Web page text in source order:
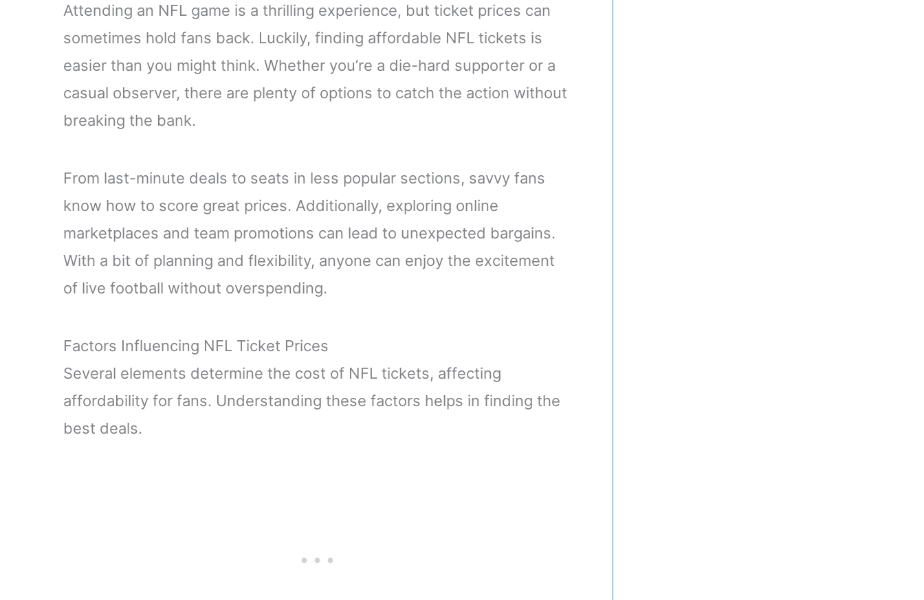
Attending an NFL game is a thrilling experience, but ticket prices can
sometimes hold fans back. Luckily, finding affordable NFL tickets is
easier than you might think. Whether you’re a die-hard supporter or a
casual observer, there are plenty of options to catch the action without
breaking the bank.
From last-minute deals to seats in less popular sections, savvy fans
know how to score great prices. Additionally, exploring online
marketplaces and team promotions can lead to unexpected bargains.
With a bit of planning and flexibility, anyone can enjoy the excitement
of live football without overspending.
Factors Influencing NFL Ticket Prices
Several elements determine the cost of NFL tickets, affecting
affordability for fans. Understanding these factors helps in finding the
best deals.